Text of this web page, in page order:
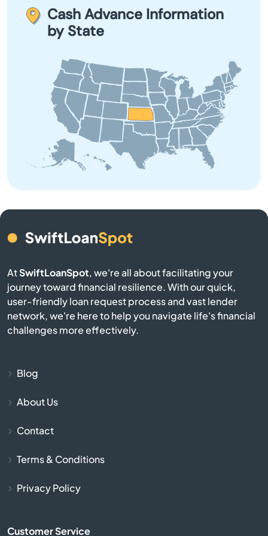
Belleville
Beloit
Bendena
Bennington
Bison
Blue Mound
applying. Cash Advance Information
by State
AtSwiftLoanSpot, we're all about facilitating your
journey toward financial resilience. With our quick,
user-friendly loan request process and vast lender
network, we're here to help you navigate life's financial
challenges more effectively.
Blog
About Us
Contact
Terms & Conditions
Privacy Policy
Customer Service